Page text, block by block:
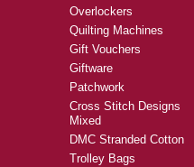
Overlockers
Quilting Machines
Gift Vouchers
Giftware
Patchwork
Cross Stitch Designs
Mixed
DMC Stranded Cotton
Trolley Bags